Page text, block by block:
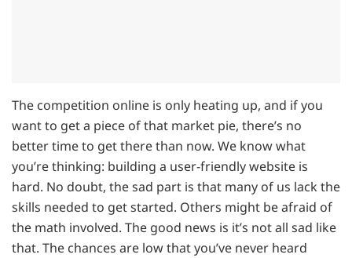
The competition online is only heating up, and if you
want to get a piece of that market pie, there’s no
better time to get there than now. We know what
you’re thinking: building a user-friendly website is
hard. No doubt, the sad part is that many of us lack the
skills needed to get started. Others might be afraid of
the math involved. The good news is it’s not all sad like
that. The chances are low that you’ve never heard